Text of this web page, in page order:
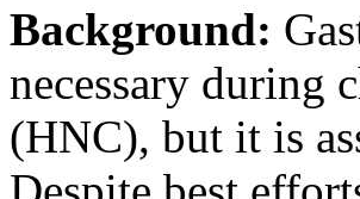
Background:
necessary during
(HNC), but it is